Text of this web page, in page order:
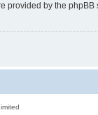
provided by the